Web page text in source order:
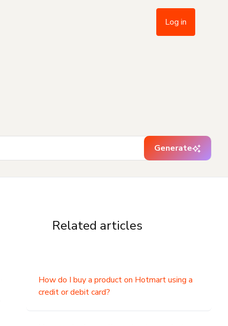
Log in
Generate
Related articles
How do I buy a product on Hotmart using a
credit or debit card?